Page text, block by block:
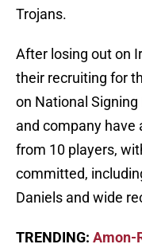
Trojans.
After losing out on
their recruiting for
on National
and company have
from 10 players,
committed,
Daniels and wide
TRENDING: Amon-